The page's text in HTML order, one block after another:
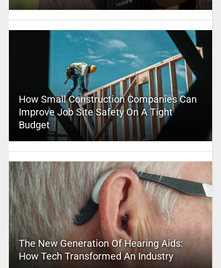
How Small Construction Companies Can
Improve Job Site Safety On A Tight
Budget
The New Generation Of Hearing Aids:
How Tech Transformed An Industry